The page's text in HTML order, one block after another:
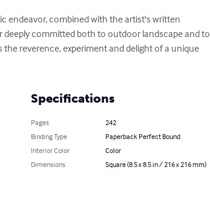
endeavor, combined with the artist's written
committed both to outdoor landscape and to
reverence, experiment and delight of a unique
Specifications
Pages
242
Binding Type
Paperback Perfect Bound
Interior Color
Color
Dimensions
Square (8.5 x 8.5 in / 216 x 216 mm)